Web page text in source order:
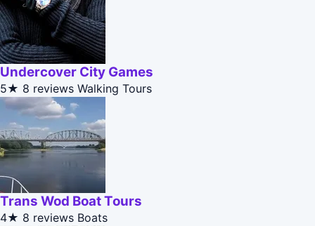
Undercover City Games
5★ 8 reviews Walking Tours
Trans Wod Boat Tours
4★ 8 reviews Boats